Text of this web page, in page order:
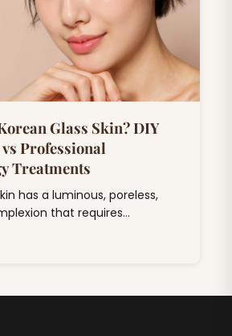
Glass Skin? DIY
Professional
Treatments
has a luminous, poreless,
that requires
barrier repair.